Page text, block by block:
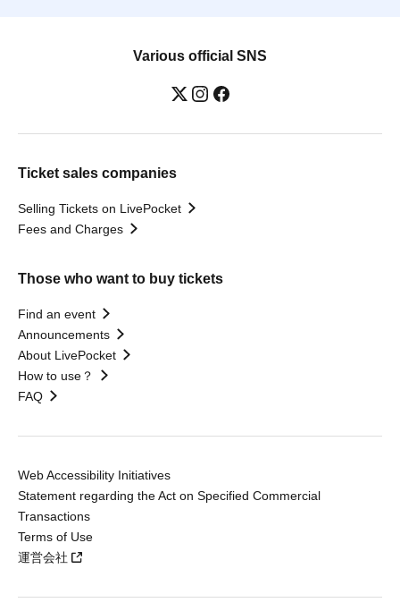
Various official SNS
Ticket sales companies
Selling Tickets on LivePocket
Fees and Charges
Those who want to buy tickets
Find an event
Announcements
About LivePocket
How to use？
FAQ
Web Accessibility Initiatives
Statement regarding the Act on Specified Commercial
Transactions
Terms of Use
運営会社